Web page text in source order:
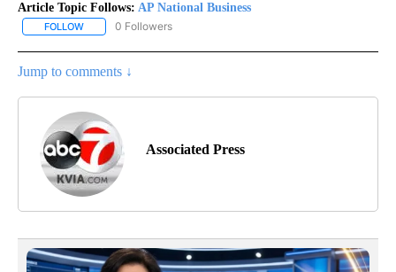
Article Topic Follows: AP National Business
FOLLOW FOLLOW "AP NATIONAL BUSINESS" TO RECEIVE NOTIFICATIONS
0 Followers
Jump to comments ↓
Associated Press